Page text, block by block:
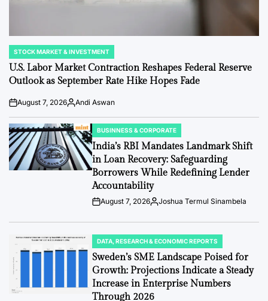
POSTED
IN
STOCK MARKET & INVESTMENT
U.S. Labor Market Contraction Reshapes Federal Reserve
Outlook as September Rate Hike Hopes Fade
Post
Date
August 7, 2026By:Andi Aswan
POSTED
IN
BUSINNESS & CORPORATE
India’s RBI Mandates Landmark Shift
in Loan Recovery: Safeguarding
Borrowers While Redefining Lender
Accountability
PostAugust 7, 2026By:Joshua Termul Sinambela
POSTED
IN
DATA, RESEARCH & ECONOMIC REPORTS
Sweden’s SME Landscape Poised for
Growth: Projections Indicate a Steady
Increase in Enterprise Numbers
Through 2026